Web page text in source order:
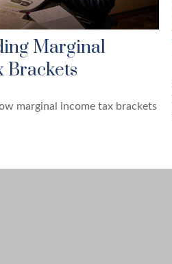
Marginal
Brackets
marginal income tax brackets